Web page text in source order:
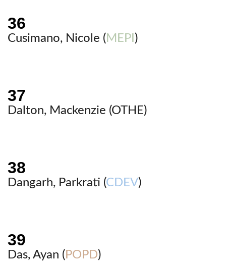
Cusimano, Nicole ( MEPI )
Dalton, Mackenzie (OTHE)
Dangarh, Parkrati (CDEV)
Das, Ayan ( POPD)